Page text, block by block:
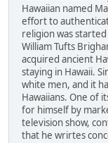
Hawaiian named
effort to
religion was
William Tufts
acquired ancient
staying in Hawaii.
white men, and it
Hawaiians. One of
for himself by
television show,
that he wrirtes